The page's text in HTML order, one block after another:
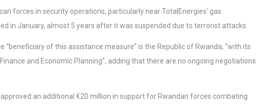
forces in security operations, particularly near TotalEnergies' gas
in January, almost 5 years after it was suspended due to terrorist attacks.
of this assistance measure” is the Republic of Rwanda, “with its
and Economic Planning”, adding that there are no ongoing negotiations
an additional €20 million in support for Rwandan forces combating